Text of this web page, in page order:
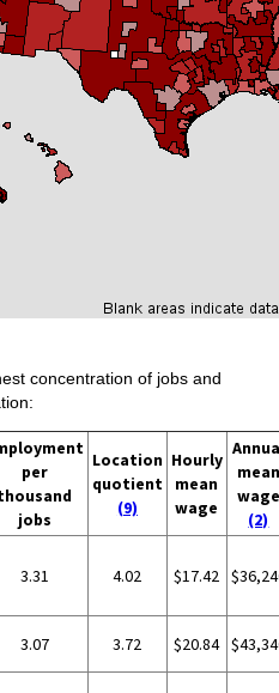
concentration of jobs and
per
jobs
Location
quotient
(9)
Hourly
mean
wage
mean
wage
(2)
3.31 4.02 $17.42
3.07 3.72 $20.84